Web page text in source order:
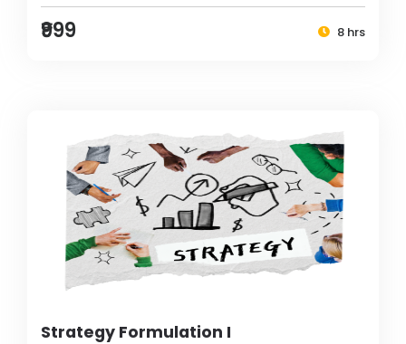
₹999 8 hrs
Strategy Formulation I